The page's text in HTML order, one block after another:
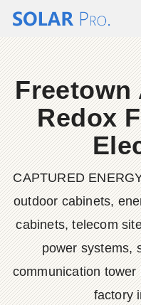
Freetown
Redox
CAPTURED
outdoor cabinets,
cabinets, telecom
power systems,
communication
factory